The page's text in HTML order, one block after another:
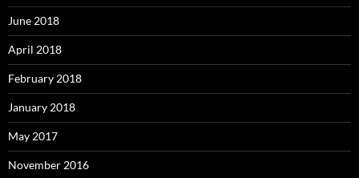
June 2018
April 2018
February 2018
January 2018
May 2017
November 2016